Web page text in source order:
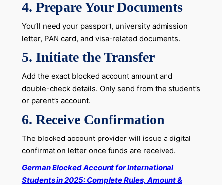
4. Prepare Your Documents
You’ll need your passport, university admission
letter, PAN card, and visa-related documents.
5. Initiate the Transfer
Add the exact blocked account amount and
double-check details. Only send from the student’s
or parent’s account.
6. Receive Confirmation
The blocked account provider will issue a digital
confirmation letter once funds are received.
German Blocked Account for International
Students in 2025: Complete Rules, Amount &